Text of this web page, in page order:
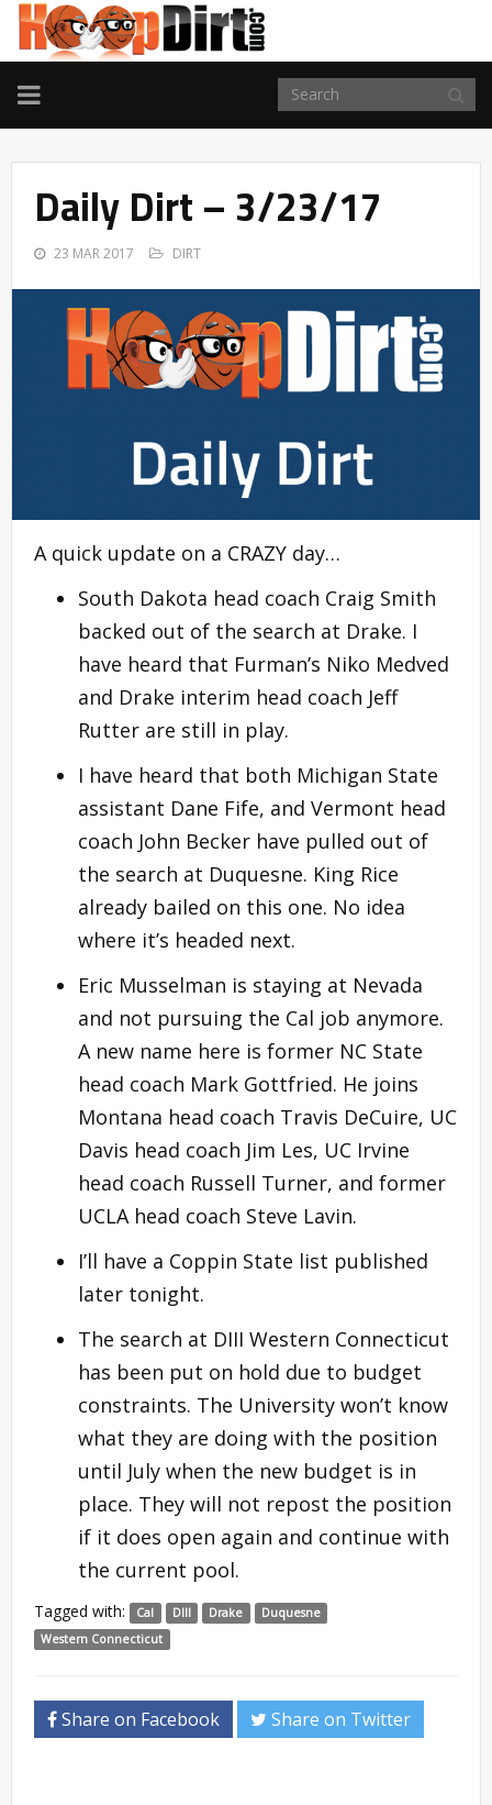
TOGGLE
NAVIGATION
Daily Dirt – 3/23/17
23 MAR 2017 DIRT
A quick update on a CRAZY day…
South Dakota head coach Craig Smith
backed out of the search at Drake. I
have heard that Furman’s Niko Medved
and Drake interim head coach Jeff
Rutter are still in play.
I have heard that both Michigan State
assistant Dane Fife, and Vermont head
coach John Becker have pulled out of
the search at Duquesne. King Rice
already bailed on this one. No idea
where it’s headed next.
Eric Musselman is staying at Nevada
and not pursuing the Cal job anymore.
A new name here is former NC State
head coach Mark Gottfried. He joins
Montana head coach Travis DeCuire, UC
Davis head coach Jim Les, UC Irvine
head coach Russell Turner, and former
UCLA head coach Steve Lavin.
I’ll have a Coppin State list published
later tonight.
The search at DIII Western Connecticut
has been put on hold due to budget
constraints. The University won’t know
what they are doing with the position
until July when the new budget is in
place. They will not repost the position
if it does open again and continue with
the current pool.
Tagged with: Cal DIII Drake
Duquesne
Western Connecticut
Share on Facebook Share on Twitter